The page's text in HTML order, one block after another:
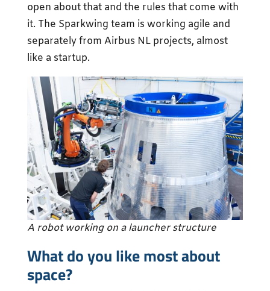
open about that and the rules that come with
it. The Sparkwing team is working agile and
separately from Airbus NL projects, almost
like a startup.
A robot working on a launcher structure
What do you like most about
space?